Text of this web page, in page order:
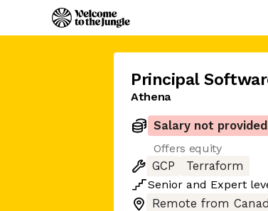
Principal
Athena
Salary not provided
Offers equity
GCP
Terraform
Senior and Expert
Remote from